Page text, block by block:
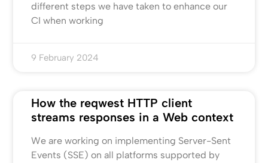
different steps we have taken to enhance our
CI when working
9 February 2024
How the reqwest HTTP client
streams responses in a Web context
We are working on implementing Server-Sent
Events (SSE) on all platforms supported by